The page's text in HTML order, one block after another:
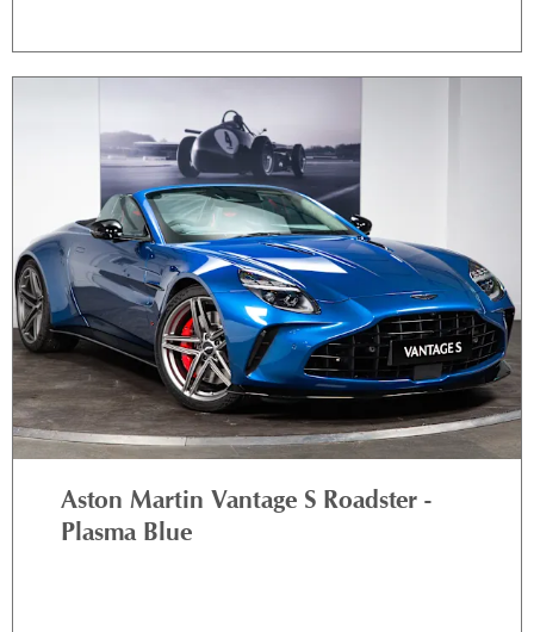
Aston Martin Vantage S Roadster -
Plasma Blue